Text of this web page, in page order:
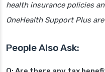
health insurance policies
OneHealth Support Plus
People Also Ask: